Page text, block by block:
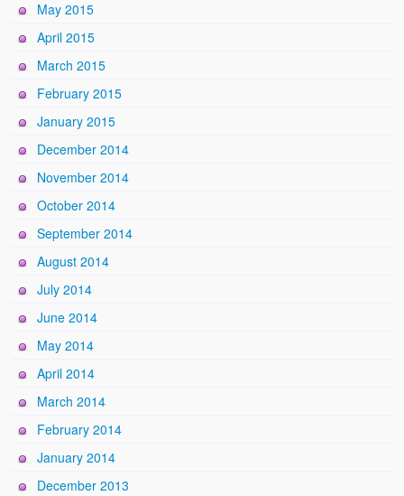
May 2015
April 2015
March 2015
February 2015
January 2015
December 2014
November 2014
October 2014
September 2014
August 2014
July 2014
June 2014
May 2014
April 2014
March 2014
February 2014
January 2014
December 2013